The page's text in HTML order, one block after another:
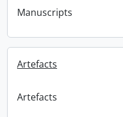
Manuscripts
Artefacts
Artefacts